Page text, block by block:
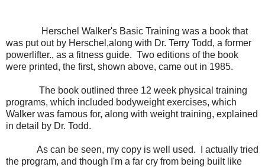
Herschel Walker's Basic Training was a book that
was put out by Herschel,along with Dr. Terry Todd, a former
powerlifter., as a fitness guide. Two editions of the book
were printed, the first, shown above, came out in 1985.
The book outlined three 12 week physical training
programs, which included bodyweight exercises, which
Walker was famous for, along with weight training, explained
in detail by Dr. Todd.
As can be seen, my copy is well used. I actually tried
the program, and though I'm a far cry from being built like